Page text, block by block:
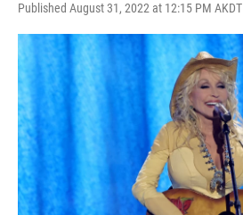
Published August 31, 2022 at 12:15 PM AKDT